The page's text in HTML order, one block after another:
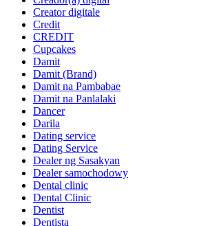
Creator digitale
Credit
CREDIT
Cupcakes
Damit
Damit (Brand)
Damit na Pambabae
Damit na Panlalaki
Dancer
Darila
Dating service
Dating Service
Dealer ng Sasakyan
Dealer samochodowy
Dental clinic
Dental Clinic
Dentist
Dentista